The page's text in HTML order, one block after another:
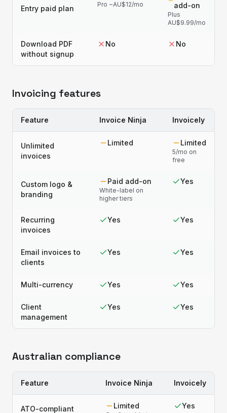
Entry paid plan Pro ~AU$12/mo
add-on
Plus
AU$9.99/mo
Download PDF
without signup
No No
Invoicing features
Feature Invoice Ninja Invoicely
Unlimited
invoices
Limited Limited
5/mo on
free
Custom logo &
branding
Paid add-on
White-label on
higher tiers
Yes
Recurring
invoices
Yes Yes
Email invoices to
clients
Yes Yes
Multi-currency Yes Yes
Client
management
Yes Yes
Australian compliance
Feature Invoice Ninja Invoicely
ATO-compliant
Limited Yes